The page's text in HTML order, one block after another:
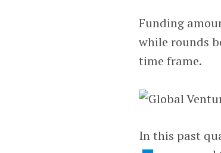
Funding
while rounds
time frame.
In this past